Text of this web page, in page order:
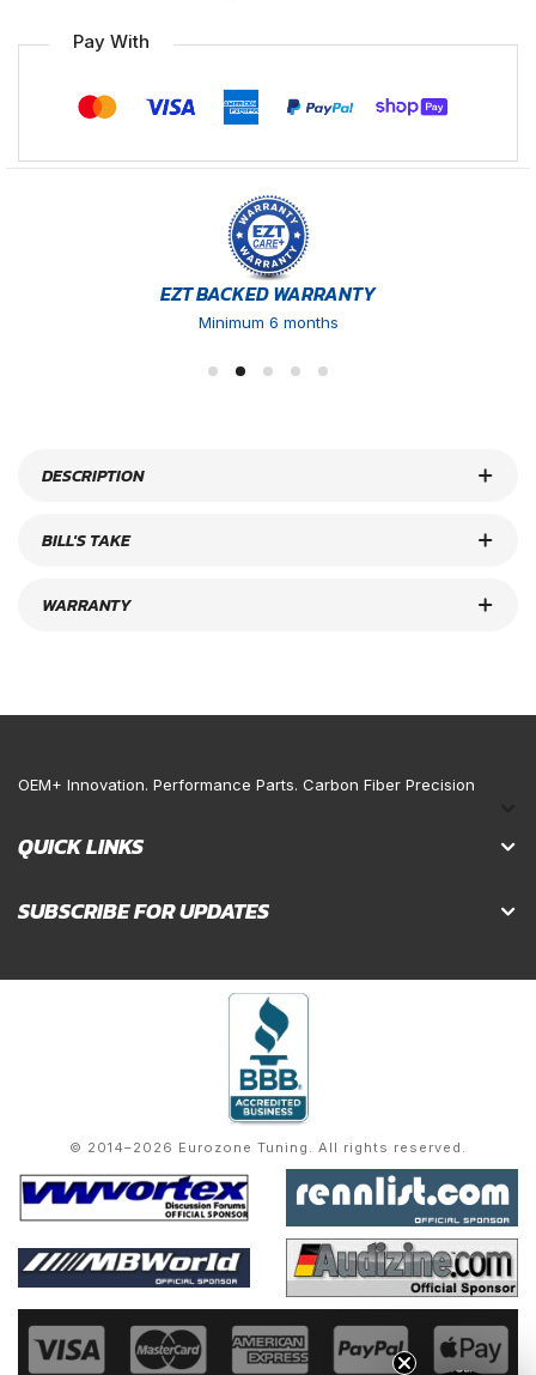
Pay With
EZT BACKED WARRANTY
Minimum 6 months
DESCRIPTION
BILL'S TAKE
WARRANTY
OEM+ Innovation. Performance Parts. Carbon Fiber Precision
QUICK LINKS
SUBSCRIBE FOR UPDATES
© 2014–2026 Eurozone Tuning. All rights reserved.